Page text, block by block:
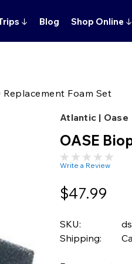
↓ Blog Shop Online ↓
Replacement Foam Set
Atlantic | Oase
OASE
Write a Review
$47.99
SKU:
Shipping: